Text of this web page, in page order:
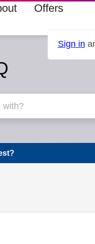
Offers
Sign in